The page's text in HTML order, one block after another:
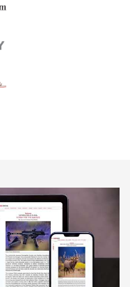
Border | An
in MLB | An
Official Journal Of